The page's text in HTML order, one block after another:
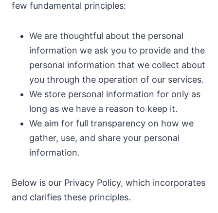
few fundamental principles:
We are thoughtful about the personal
information we ask you to provide and the
personal information that we collect about
you through the operation of our services.
We store personal information for only as
long as we have a reason to keep it.
We aim for full transparency on how we
gather, use, and share your personal
information.
Below is our Privacy Policy, which incorporates
and clarifies these principles.